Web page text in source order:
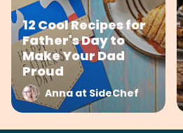
12 Cool Recipes for
Father's Day to
Make Your Dad
Proud
Anna at SideChef